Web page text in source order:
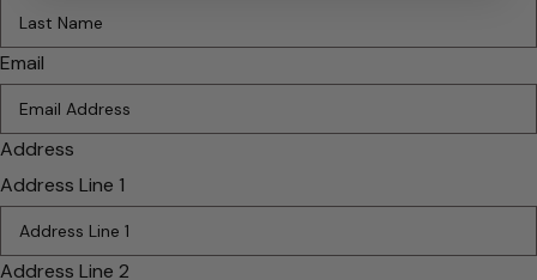
Email
Address
Address Line 1
Address Line 2